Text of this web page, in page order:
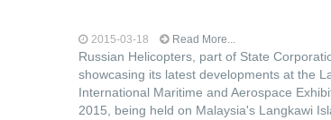
2015-03-18 Read More...
Russian Helicopters, part of State
showcasing its latest developments at the
International Maritime and Aerospace
2015, being held on Malaysia's Langkawi